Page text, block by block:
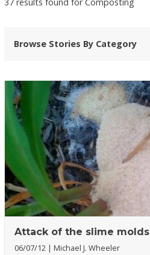
Browse Stories By Category
Attack of the slime molds
06/07/12 Michael J. Wheeler